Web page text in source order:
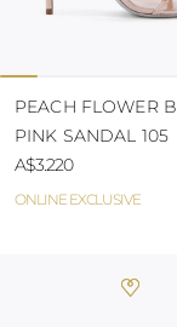
ONLINE EXCLUSIVE
PEACH FLOWER
PINK SANDAL 105
A$3.220